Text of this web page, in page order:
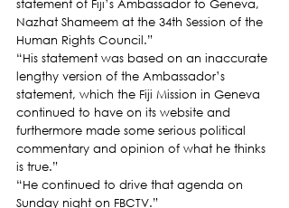
statement of Fiji’s Ambassador to Geneva,
Nazhat Shameem at the 34th Session of the
Human Rights Council.”
“His statement was based on an inaccurate
lengthy version of the Ambassador’s
statement, which the Fiji Mission in Geneva
continued to have on its website and
furthermore made some serious political
commentary and opinion of what he thinks
is true.”
“He continued to drive that agenda on
Sunday night on FBCTV.”